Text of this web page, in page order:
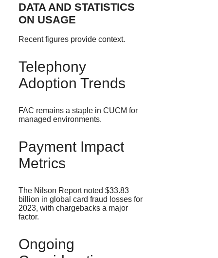
DATA AND STATISTICS
ON USAGE
Recent figures provide context.
Telephony
Adoption Trends
FAC remains a staple in CUCM for
managed environments.
Payment Impact
Metrics
The Nilson Report noted $33.83
billion in global card fraud losses for
2023, with chargebacks a major
factor.
Ongoing